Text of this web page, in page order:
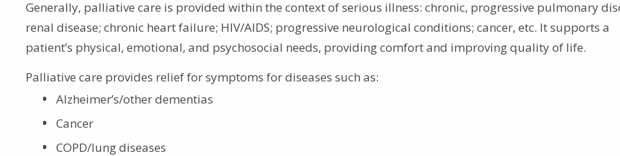
Generally, palliative care is provided within the context of serious illness: chronic, progressive pulmonary
renal disease; chronic heart failure; HIV/AIDS; progressive neurological conditions; cancer, etc. It supports a
patient’s physical, emotional, and psychosocial needs, providing comfort and improving quality of life.
Palliative care provides relief for symptoms for diseases such as:
Alzheimer’s/other dementias
Cancer
COPD/lung diseases